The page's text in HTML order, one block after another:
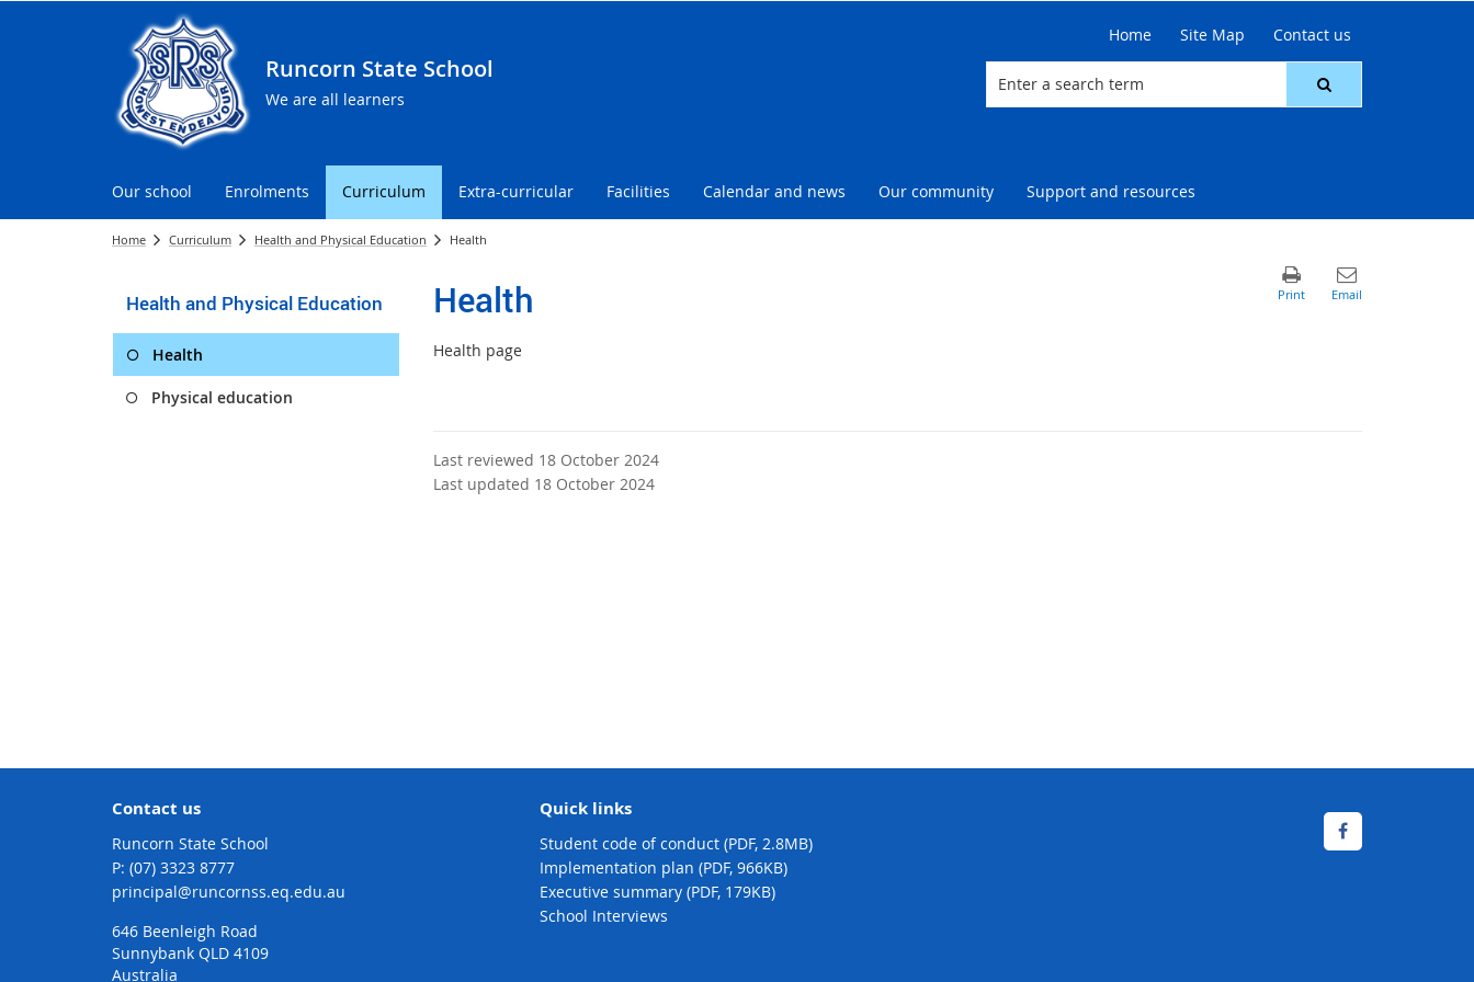
Runcorn State School
We are all learners
Home Site Map Contact us
Our school Enrolments Curriculum Extra-curricular Facilities Calendar and news Our community Support and resources
Home Curriculum Health and Physical Education Health
Health and Physical Education
Health
Physical education
Health
Health page
Last reviewed 18 October 2024
Last updated 18 October 2024
Contact us
Runcorn State School
phone
(07) 3323 8777
email
principal@runcornss.eq.edu.au
646 Beenleigh Road
Sunnybank QLD 4109
Australia
Quick links
Student code of conduct (PDF, 2.8MB)
Implementation plan (PDF, 966KB)
Executive summary (PDF, 179KB)
School Interviews